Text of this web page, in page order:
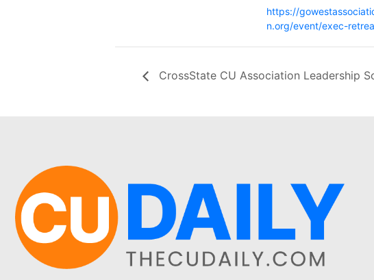
https://
n.org/event/exec-
CrossState CU Association Leadership